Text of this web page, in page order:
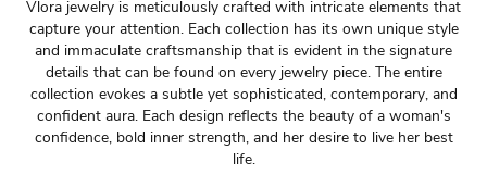
Vlora jewelry is meticulously crafted with intricate elements that
capture your attention. Each collection has its own unique style
and immaculate craftsmanship that is evident in the signature
details that can be found on every jewelry piece. The entire
collection evokes a subtle yet sophisticated, contemporary, and
confident aura. Each design reflects the beauty of a woman's
confidence, bold inner strength, and her desire to live her best
life.